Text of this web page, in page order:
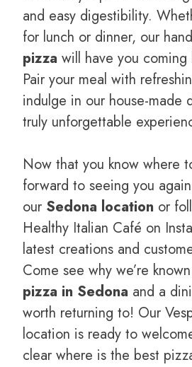
and easy digestibility.
for lunch or dinner, our
pizza will have you coming
Pair your meal with
indulge in our house-made
truly unforgettable
Now that you know where
forward to seeing you
our Sedona location or
Healthy Italian Café on
latest creations and
Come see why we’re
pizza in Sedona and a
worth returning to! Our
location is ready to
clear where is the best